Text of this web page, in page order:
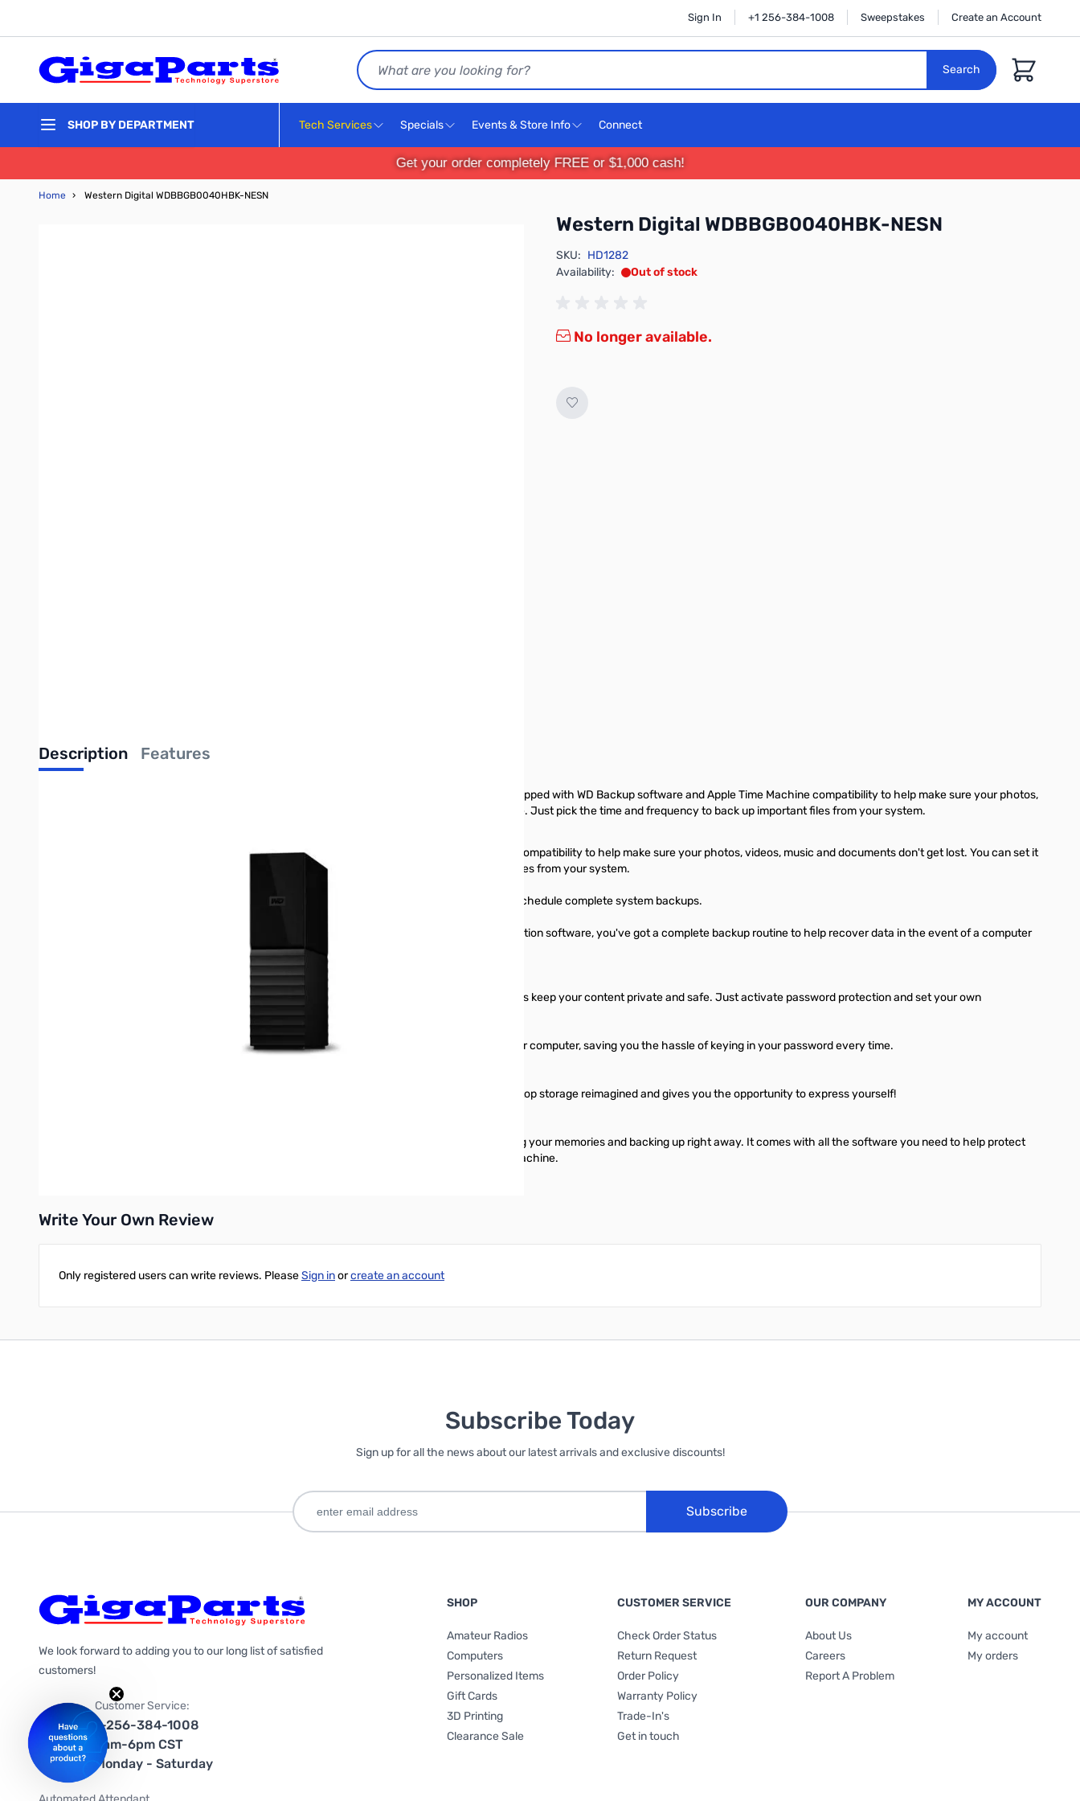
Sign In +1 256-384-1008 Sweepstakes Create an Account
Search
Search
Cart
SHOP BY DEPARTMENT Tech Services Specials Events & Store Info Connect
Get your order completely FREE or $1,000 cash!
Home › Western Digital WDBBGB0040HBK-NESN
Western Digital WDBBGB0040HBK-NESN
SKU: HD1282
Availability:
Out of stock
No longer available.
Description Features
Western Digital My Book - 4TB Ext. Hard Drive - USB 3.0 - My Book desktop storage comes equipped with WD Backup software and Apple Time Machine compatibility to help make sure your photos,
videos, music and documents don't get lost. You can set it to run automatically to your schedule. Just pick the time and frequency to back up important files from your system.
My Book desktop storage comes equipped with WD Backup software and Apple Time Machine compatibility to help make sure your photos, videos, music and documents don't get lost. You can set it
to run automatically to your schedule. Just pick the time and frequency to back up important files from your system.
My Book desktop storage also works great with Acronis® True Image™ WD Edition software to schedule complete system backups.
With the power of WD Backup, Apple Time Machine compatibility and Acronis True Image WD Edition software, you've got a complete backup routine to help recover data in the event of a computer
virus, computer failure, or if you accidentally press "delete".
Password Protection with Hardware Encryption
The My Book drive's built-in 256-bit AES hardware encryption with WD Security™ software helps keep your content private and safe. Just activate password protection and set your own
For quick, convenient access, you can set WD Security to automatically unlock the drive on your computer, saving you the hassle of keying in your password every time.
The bold, vibrant design of My Book desktop storage is sure to stop you in your tracks. It is desktop storage reimagined and gives you the opportunity to express yourself!
My Book desktop storage is ready to use out of the box so you can start transferring files, saving your memories and backing up right away. It comes with all the software you need to help protect
your data, including WD Backup and WD Security software and is compatible with Apple Time Machine.
Write Your Own Review
Only registered users can write reviews. PleaseSign inorcreate an account
Subscribe Today
Sign up for all the news about our latest arrivals and exclusive discounts!
Subscribe
We look forward to adding you to our long list of satisfied
customers!
Customer Service:
1-256-384-1008
9am-6pm CST
Monday - Saturday
SHOP
Amateur Radios
Computers
Personalized Items
Gift Cards
3D Printing
Clearance Sale
CUSTOMER SERVICE
Check Order Status
Return Request
Order Policy
Warranty Policy
Trade-In's
Get in touch
OUR COMPANY
About Us
Careers
Report A Problem
MY ACCOUNT
My account
My orders